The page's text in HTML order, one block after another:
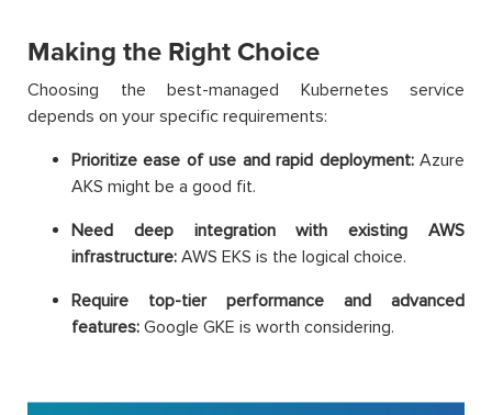
Making the Right Choice
Choosing the best-managed Kubernetes service
depends on your specific requirements:
Prioritize ease of use and rapid deployment:Azure
AKS might be a good fit.
Need deep integration with existing AWS
infrastructure: AWS EKS is the logical choice.
Require top-tier performance and advanced
features: Google GKE is worth considering.